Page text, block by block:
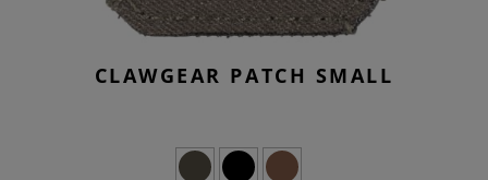
CLAWGEAR PATCH SMALL